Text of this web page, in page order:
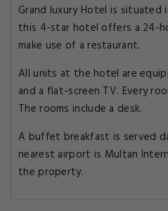
Grand luxury Hotel is situated
this 4-star hotel offers a 24-
make use of a restaurant.
All units at the hotel are
and a flat-screen TV. Every
The rooms include a desk.
A buffet breakfast is served
nearest airport is Multan
the property.